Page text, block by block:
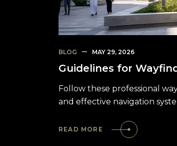
BLOG MAY 29, 2026
Guidelines for
Follow these professional
and effective navigation
READ MORE